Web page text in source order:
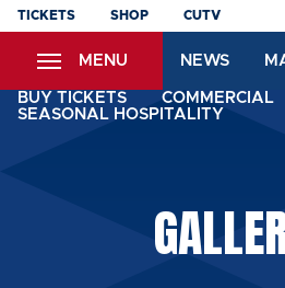
Skip
content
TICKETS SHOP CUTV
MENU NEWS
BUY TICKETS COMMERCIAL
SEASONAL HOSPITALITY